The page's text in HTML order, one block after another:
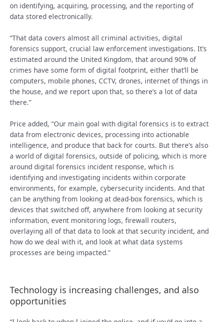
on identifying, acquiring, processing, and the reporting of
data stored electronically.
“That data covers almost all criminal activities, digital
forensics support, crucial law enforcement investigations. It’s
estimated around the United Kingdom, that around 90% of
crimes have some form of digital footprint, either that’ll be
computers, mobile phones, CCTV, drones, internet of things in
the house, and we report upon that, so there’s a lot of data
there.”
Price added, “Our main goal with digital forensics is to extract
data from electronic devices, processing into actionable
intelligence, and produce that back for courts. But there’s also
a world of digital forensics, outside of policing, which is more
around digital forensics incident response, which is
identifying and investigating incidents within corporate
environments, for example, cybersecurity incidents. And that
can be anything from looking at dead-box forensics, which is
devices that switched off, anywhere from looking at security
information, event monitoring logs, firewall routers,
overlaying all of that data to look at that security incident, and
how do we deal with it, and look at what data systems
processes are being impacted.”
Technology is increasing challenges, and also
opportunities